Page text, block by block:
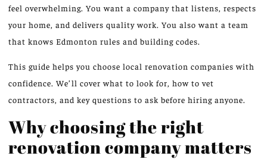
feel overwhelming. You want a company that listens, respects
your home, and delivers quality work. You also want a team
that knows Edmonton rules and building codes.
This guide helps you choose local renovation companies with
confidence. We’ll cover what to look for, how to vet
contractors, and key questions to ask before hiring anyone.
Why choosing the right
renovation company matters